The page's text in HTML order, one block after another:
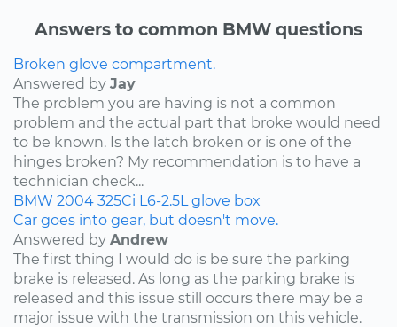
Answers to common BMW questions
Broken glove compartment.
Answered by Jay
The problem you are having is not a common
problem and the actual part that broke would need
to be known. Is the latch broken or is one of the
hinges broken? My recommendation is to have a
technician check...
BMW 2004 325Ci L6-2.5L glove box
Car goes into gear, but doesn't move.
Answered by Andrew
The first thing I would do is be sure the parking
brake is released. As long as the parking brake is
released and this issue still occurs there may be a
major issue with the transmission on this vehicle.